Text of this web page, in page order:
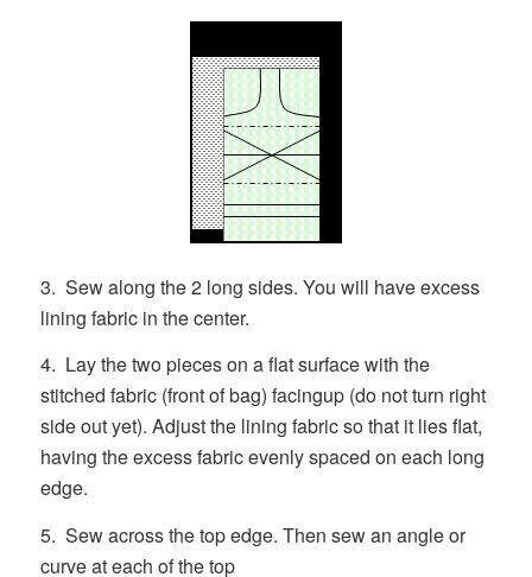
3. Sew along the 2 long sides. You will have excess
lining fabric in the center.
4. Lay the two pieces on a flat surface with the
stitched fabric (front of bag) facingup (do not turn right
side out yet). Adjust the lining fabric so that it lies flat,
having the excess fabric evenly spaced on each long
edge.
5. Sew across the top edge. Then sew an angle or
curve at each of the top